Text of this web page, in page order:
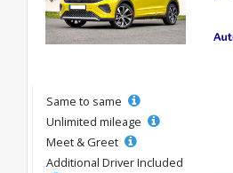
Same to same
Unlimited mileage
Meet & Greet
Additional Driver Included